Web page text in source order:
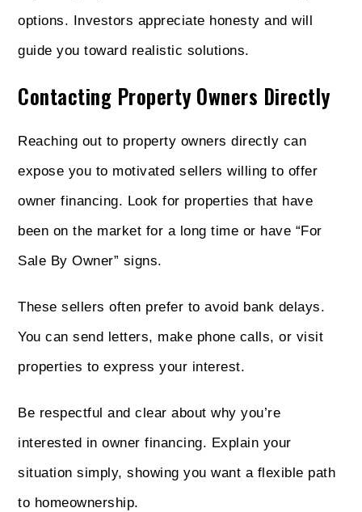
options. Investors appreciate honesty and will
guide you toward realistic solutions.
Contacting Property Owners Directly
Reaching out to property owners directly can
expose you to motivated sellers willing to offer
owner financing. Look for properties that have
been on the market for a long time or have “For
Sale By Owner” signs.
These sellers often prefer to avoid bank delays.
You can send letters, make phone calls, or visit
properties to express your interest.
Be respectful and clear about why you’re
interested in owner financing. Explain your
situation simply, showing you want a flexible path
to homeownership.